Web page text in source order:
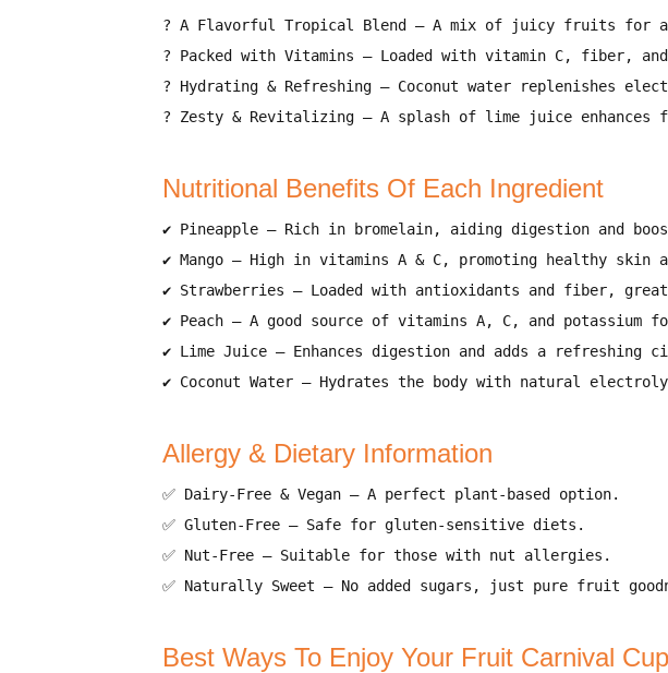
?A Flavorful Tropical Blend –A mix of juicy fruits for a
? Packed with Vitamins – Loaded with vitamin C, fiber,
? Hydrating & Refreshing – Coconut water replenishes
? Zesty & Revitalizing –A splash of lime juice enhances
Nutritional Benefits Of Each Ingredient
✔ Pineapple – Rich in bromelain, aiding digestion and
✔Mango – High in vitamins A & C, promoting healthy skin
✔ Strawberries – Loaded with antioxidants and fiber,
✔ Peach –A good source of vitamins A, C, and potassium
✔ Lime Juice – Enhances digestion and adds a refreshing
✔ Coconut Water – Hydrates the body with natural
Allergy & Dietary Information
✅ Dairy-Free & Vegan –A perfect plant-based option.
✅Gluten-Free – Safe for gluten-sensitive diets .
✅ Nut-Free – Suitable for those with nut allergies .
✅ Naturally Sweet – No added sugars, just pure fruit
Best Ways To Enjoy Your Fruit Carnival